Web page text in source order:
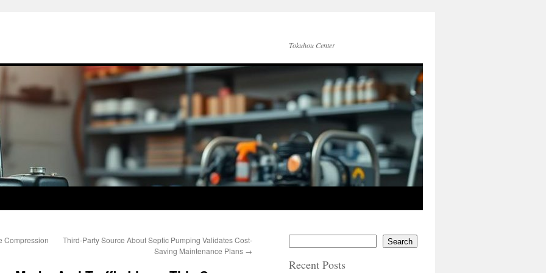
Tokuhou Center
Compression
Third-Party Source About Septic Pumping Validates Cost-
Saving Maintenance Plans →
Search
Recent Posts